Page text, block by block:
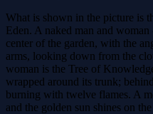
What is shown in the picture is
Eden. A naked man and
center of the garden, with the
arms, looking down from the
woman is the Tree of
wrapped around its trunk;
burning with twelve flames. A
and the golden sun shines on